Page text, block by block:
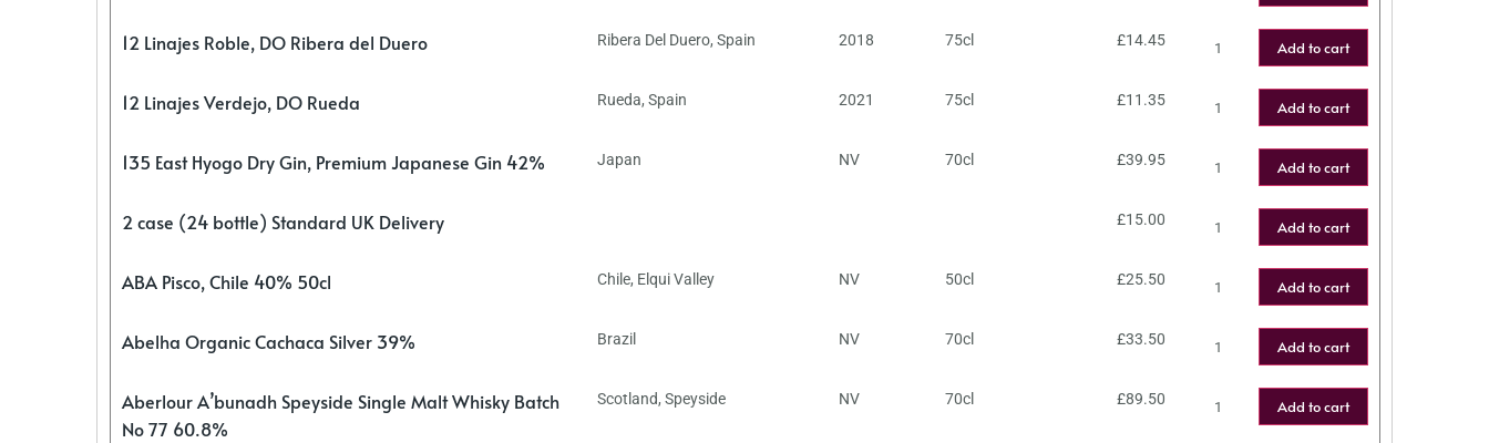
12 Linajes Roble, DO Ribera del Duero Ribera Del Duero, Spain 2018 75cl £14.45 Add to cart
12 Linajes Verdejo, DO Rueda Rueda, Spain 2021 75cl £11.35 Add to cart
135 East Hyogo Dry Gin, Premium Japanese Gin 42% Japan NV 70cl £39.95 Add to cart
2 case (24 bottle) Standard UK Delivery £15.00 Add to cart
ABA Pisco, Chile 40% 50cl Chile, Elqui Valley NV 50cl £25.50 Add to cart
Abelha Organic Cachaca Silver 39% Brazil NV 70cl £33.50 Add to cart
Aberlour A’bunadh Speyside Single Malt Whisky Batch
No 77 60.8%
Scotland, Speyside NV 70cl £89.50 Add to cart